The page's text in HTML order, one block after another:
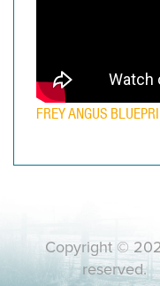
FREY ANGUS
Copyright ©